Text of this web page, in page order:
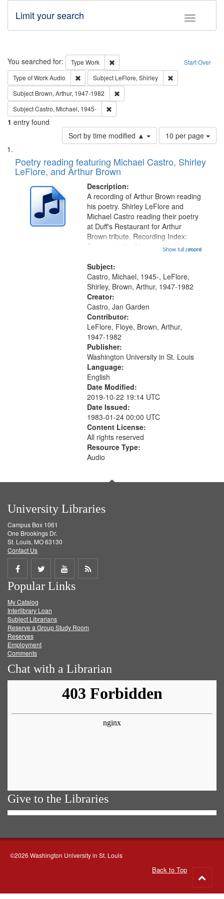
Toggle
Limit your search
Search Start Over
You searched for: Type Work
Remove constraint Type: Work
Type of WorkAudio Remove constraint Type of Work: Audio
Subject LeFlore, Shirley
Subject Brown, Arthur, 1947-1982
SubjectCastro, Michael, 1945-
1 entry found
Sort by time modified ▲
Number
of
to
page
10 per page
Search
Results
List
of
files
deposited
Digital
Gateway
Poetry reading featuring Michael Castro, Shirley
LeFlore, and Arthur Brown
Description:
...more
A recording of Arthur Brown reading
his poetry. Shirley LeFlore and
Michael Castro reading their poetry
at Duff's Restaurant for Arthur
Brown tribute. Recording Index:
Trumpet in the Morning 00:00;
[tribute by Shirley LeFlore 9:25]; A
Dedication 12:45; Message...
Show full record
Subject:
Castro, Michael, 1945-, LeFlore,
Shirley, Brown, Arthur, 1947-1982
Creator:
Castro, Jan Garden
Contributor:
LeFlore, Floye, Brown, Arthur,
1947-1982
Publisher:
Washington University in St. Louis
Language:
English
Date Modified:
2019-10-22 19:14 UTC
Date Issued:
1983-01-24 00:00 UTC
Content License:
All rights reserved
Resource Type:
Audio
University Libraries
Campus Box 1061
One Brookings Dr.
St. Louis, MO 63130
Contact Us
Share
on
Facebook
Share
on
Twitter
Share
on
Get
Popular Links
My Catalog
Interlibrary Loan
Subject Librarians
Reserve a Group Study Room
Reserves
Employment
Comments
Chat with a Librarian
Give to the Libraries
©2026 Washington University in St. Louis
Back to Top